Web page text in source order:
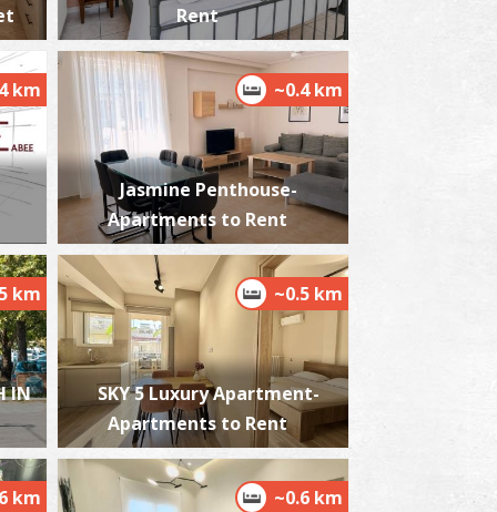
castle of Kalamata
~1.7Km
~2.1Km
Rent
km ~0.4 km
Jasmine Penthouse-
Apartments to Rent
km
IN
~0.5 km
SKY 5 Luxury Apartment-
Apartments to Rent
km ~0.6 km